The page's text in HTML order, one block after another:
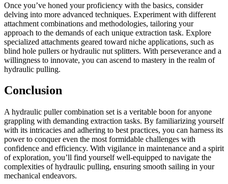
Once you’ve honed your proficiency with the basics, consider
delving into more advanced techniques. Experiment with different
attachment combinations and methodologies, tailoring your
approach to the demands of each unique extraction task. Explore
specialized attachments geared toward niche applications, such as
blind hole pullers or hydraulic nut splitters. With perseverance and a
willingness to innovate, you can ascend to mastery in the realm of
hydraulic pulling.
Conclusion
A hydraulic puller combination set is a veritable boon for anyone
grappling with demanding extraction tasks. By familiarizing yourself
with its intricacies and adhering to best practices, you can harness its
power to conquer even the most formidable challenges with
confidence and efficiency. With vigilance in maintenance and a spirit
of exploration, you’ll find yourself well-equipped to navigate the
complexities of hydraulic pulling, ensuring smooth sailing in your
mechanical endeavors.